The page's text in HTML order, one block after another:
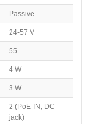
Passive
24-57 V
55
4 W
3 W
2 (PoE-IN, DC
jack)